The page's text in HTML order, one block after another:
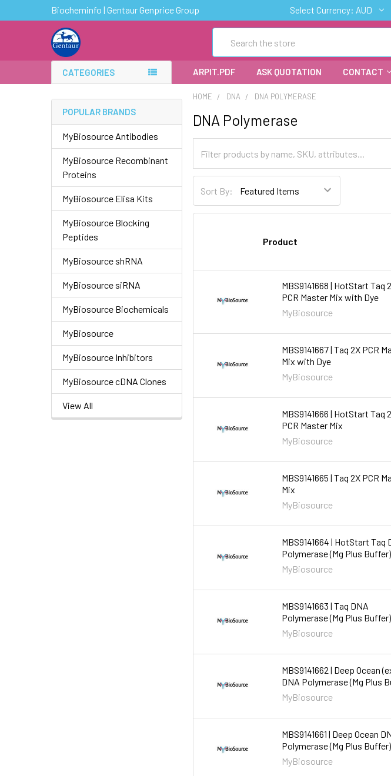
Biocheminfo | Gentaur Genprice Group Select Currency: AUD
CATEGORIES ARPIT.PDF ASK QUOTATION CONTACT
POPULAR BRANDS
MyBiosource Antibodies
MyBiosource Recombinant
Proteins
MyBiosource Elisa Kits
MyBiosource Blocking
Peptides
MyBiosource shRNA
MyBiosource siRNA
MyBiosource Biochemicals
MyBiosource
MyBiosource Inhibitors
MyBiosource cDNA Clones
View All
HOME DNA DNA POLYMERASE
DNA Polymerase
Sort By:
Product
MBS9141668 | HotStart Taq
PCR Master Mix with Dye
MyBiosource
MBS9141667 | Taq 2X PCR
Mix with Dye
MyBiosource
MBS9141666 | HotStart Taq
PCR Master Mix
MyBiosource
MBS9141665 | Taq 2X PCR
Mix
MyBiosource
MBS9141664 | HotStart Taq
Polymerase (Mg Plus Buffer)
MyBiosource
MBS9141663 | Taq DNA
Polymerase (Mg Plus Buffer)
MyBiosource
MBS9141662 | Deep Ocean
DNA Polymerase (Mg Plus
MyBiosource
MBS9141661 | Deep Ocean
Polymerase (Mg Plus Buffer)
MyBiosource